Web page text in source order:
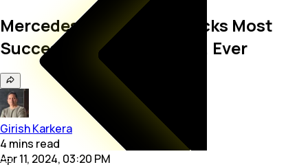
Mercedes-Benz India Clocks Most
Successful Sales Quarter, Ever
Girish Karkera
4 mins read
Apr 11, 2024, 03:20 PM